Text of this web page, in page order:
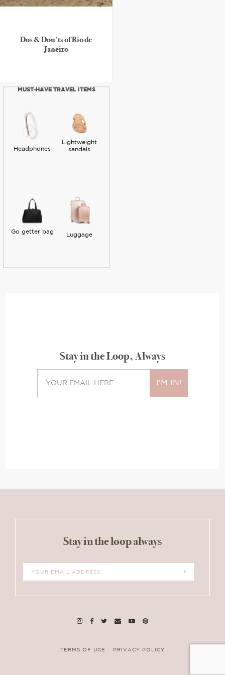
Dos & Don'ts of Rio de
Janeiro
MUST-HAVE TRAVEL ITEMS
Headphones
Lightweight
sandals
Go getter bag
Luggage
Stay in the Loop, Always
Stay in the loop always
TERMS OF USE PRIVACY POLICY